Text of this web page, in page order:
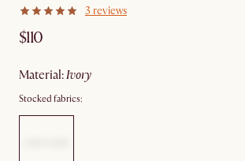
3 reviews
$110
material: ivory
Stocked fabrics: